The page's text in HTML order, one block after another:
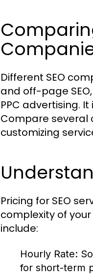
Different SEO
and off-page
PPC advertising.
Compare several
customizing
Pricing for SEO
complexity of
include:
Hourly Rate:
for short-term